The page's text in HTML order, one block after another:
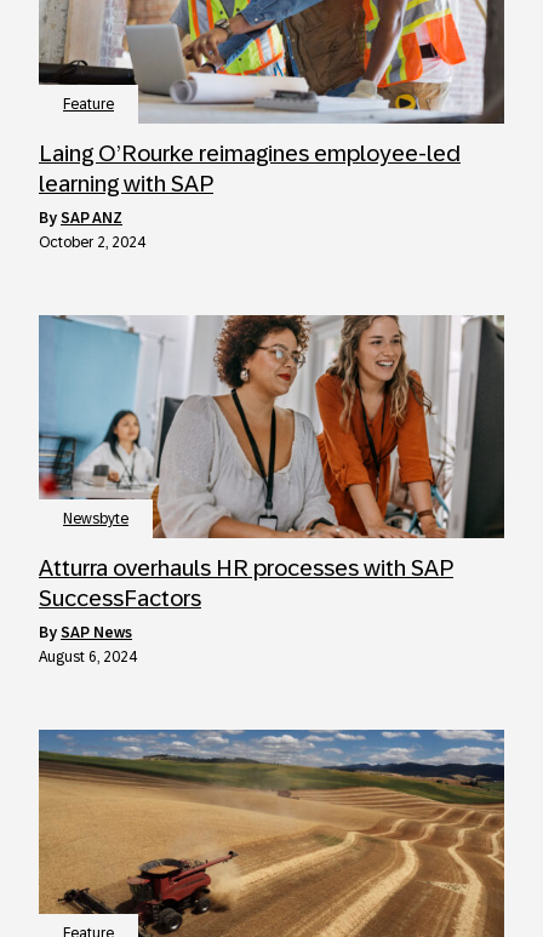
Feature
Laing O’Rourke reimagines employee-led
learning with SAP
by SAP ANZ
October 2, 2024
Newsbyte
Atturra overhauls HR processes with SAP
SuccessFactors
by SAP News
August 6, 2024
Feature